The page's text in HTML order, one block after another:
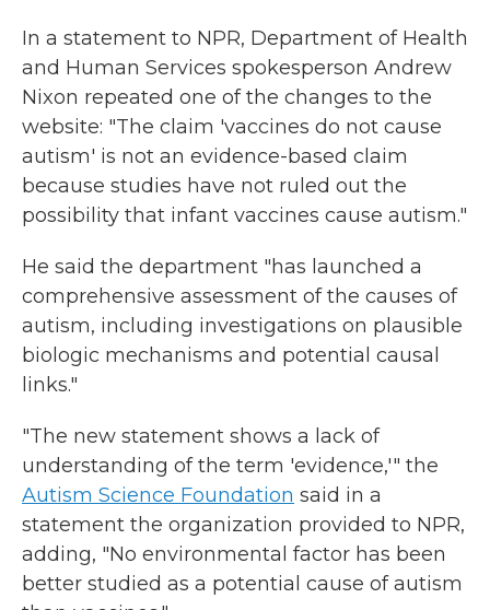
In a statement to NPR, Department of Health
and Human Services spokesperson Andrew
Nixon repeated one of the changes to the
website: "The claim 'vaccines do not cause
autism' is not an evidence-based claim
because studies have not ruled out the
possibility that infant vaccines cause autism."
He said the department "has launched a
comprehensive assessment of the causes of
autism, including investigations on plausible
biologic mechanisms and potential causal
links."
"The new statement shows a lack of
understanding of the term 'evidence,'" the
Autism Science Foundation said in a
statement the organization provided to NPR,
adding, "No environmental factor has been
better studied as a potential cause of autism